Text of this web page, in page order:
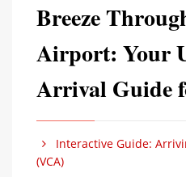
Breeze
Airport: Your
Arrival Guide
Interactive Guide:
(VCA)